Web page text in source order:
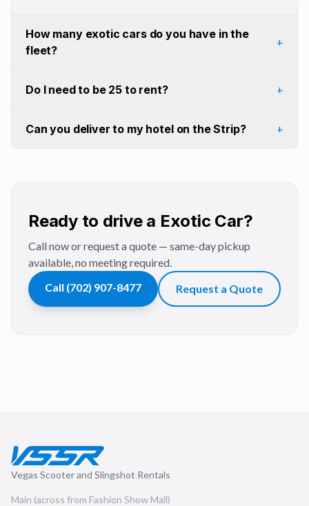
How many exotic cars do you have in the
fleet?
+
Do I need to be 25 to rent? +
Can you deliver to my hotel on the Strip? +
Ready to drive a Exotic Car?
Call now or request a quote — same-day pickup
available, no meeting required.
Call (702) 907-8477 Request a Quote
Vegas Scooter and Slingshot Rentals
Main (across from Fashion Show Mall)